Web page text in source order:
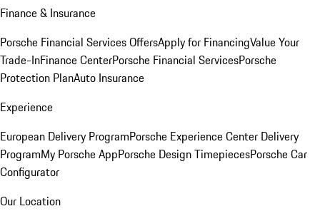
Finance & Insurance
Porsche Financial Services OffersApply for FinancingValue Your
Trade-InFinance CenterPorsche Financial ServicesPorsche
Protection PlanAuto Insurance
Experience
European Delivery ProgramPorsche Experience Center Delivery
ProgramMy Porsche AppPorsche Design TimepiecesPorsche Car
Configurator
Our Location